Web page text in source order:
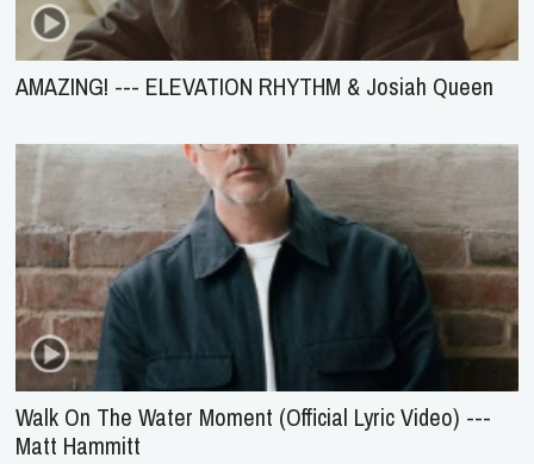
AMAZING! --- ELEVATION RHYTHM & Josiah Queen
Walk On The Water Moment (Official Lyric Video) ---
Matt Hammitt